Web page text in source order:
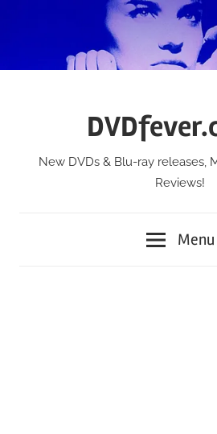
New DVDs & Blu-ray releases,
Reviews!
Menu